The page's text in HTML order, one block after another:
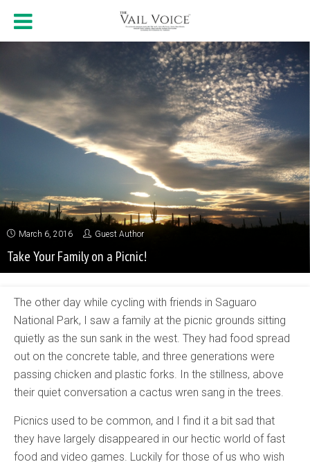
March 6, 2016 Guest Author
Take Your Family on a Picnic!
The other day while cycling with friends in Saguaro
National Park, I saw a family at the picnic grounds sitting
quietly as the sun sank in the west. They had food spread
out on the concrete table, and three generations were
passing chicken and plastic forks. In the stillness, above
their quiet conversation a cactus wren sang in the trees.
Picnics used to be common, and I find it a bit sad that
they have largely disappeared in our hectic world of fast
food and video games. Luckily for those of us who wish